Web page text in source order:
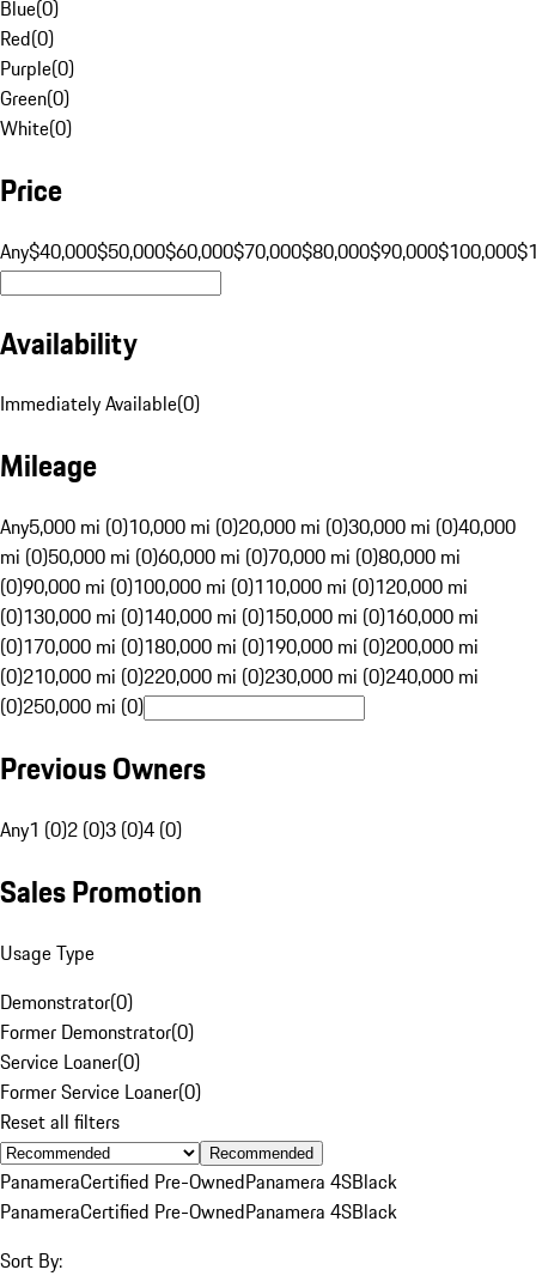
Blue(0)
Red(0)
Purple(0)
Green(0)
White(0)
Price
Any$40,000$50,000$60,000$70,000$80,000$90,000$100,000
Availability
Immediately Available(0)
Mileage
Any5,000 mi (0)10,000 mi (0)20,000 mi (0)30,000 mi (0)40,000
mi (0)50,000 mi (0)60,000 mi (0)70,000 mi (0)80,000 mi
(0)90,000 mi (0)100,000 mi (0)110,000 mi (0)120,000 mi
(0)130,000 mi (0)140,000 mi (0)150,000 mi (0)160,000 mi
(0)170,000 mi (0)180,000 mi (0)190,000 mi (0)200,000 mi
(0)210,000 mi (0)220,000 mi (0)230,000 mi (0)240,000 mi
(0)250,000 mi (0)
Previous Owners
Any1 (0)2 (0)3 (0)4 (0)
Sales Promotion
Usage Type
Demonstrator(0)
Former Demonstrator(0)
Service Loaner(0)
Former Service Loaner(0)
Reset all filters
Recommended
PanameraCertified Pre-OwnedPanamera 4SBlack
PanameraCertified Pre-OwnedPanamera 4SBlack
Sort By: